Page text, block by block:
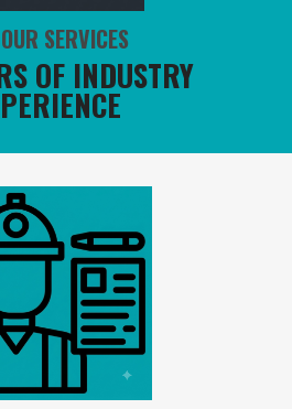
SERVICES
OF INDUSTRY